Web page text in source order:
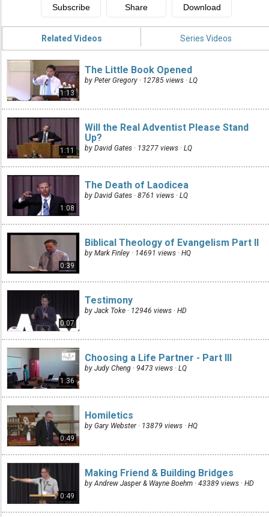
Related Videos Series Videos
1:13
The Little Book Opened
by Peter Gregory · 12785 views · LQ
1:11
Will the Real Adventist Please Stand
Up?
by David Gates · 13277 views · LQ
1:08
The Death of Laodicea
by David Gates · 8761 views · LQ
0:39
Biblical Theology of Evangelism Part II
by Mark Finley · 14691 views · HQ
0:07
Testimony
by Jack Toke · 12946 views · HD
1:36
Choosing a Life Partner - Part III
by Judy Cheng · 9473 views · LQ
0:49
Homiletics
by Gary Webster · 13879 views · HQ
0:49
Making Friend & Building Bridges
by Andrew Jasper & Wayne Boehm · 43389 views · HD